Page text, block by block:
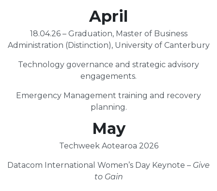
April
18.04.26 – Graduation, Master of Business
Administration (Distinction), University of Canterbury
Technology governance and strategic advisory
engagements.
Emergency Management training and recovery
planning.
May
Techweek Aotearoa 2026
Datacom International Women’s Day Keynote – Give
to Gain